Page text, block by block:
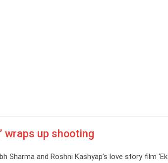
wraps up shooting
Sharma and Roshni Kashyap’s love story film ‘Ek